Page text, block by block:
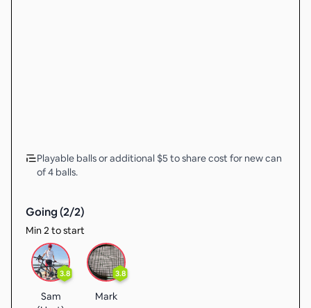
Playable balls or additional $5 to share cost for new can
of 4 balls.
Going (2/2)
Min 2 to start
3.8
Sam
3.8
Mark